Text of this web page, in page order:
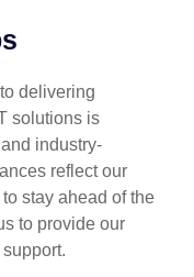
delivering
solutions is
industry-
reflect our
stay ahead of the
to provide our